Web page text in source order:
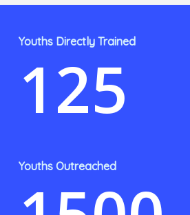
Youths Directly Trained
125
Youths Outreached